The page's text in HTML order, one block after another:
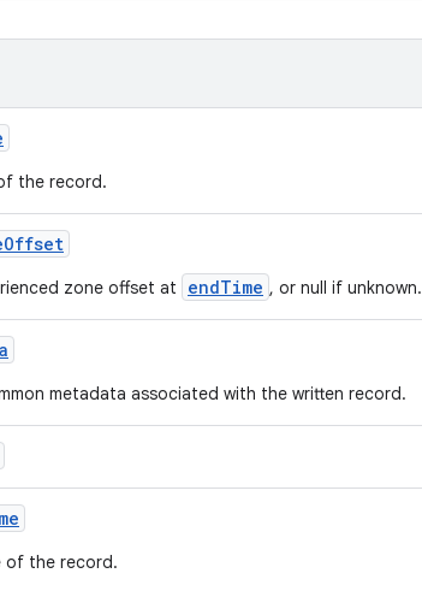
the record.
zone offset at endTime , or null if unknown.
metadata associated with the written record.
of the record.